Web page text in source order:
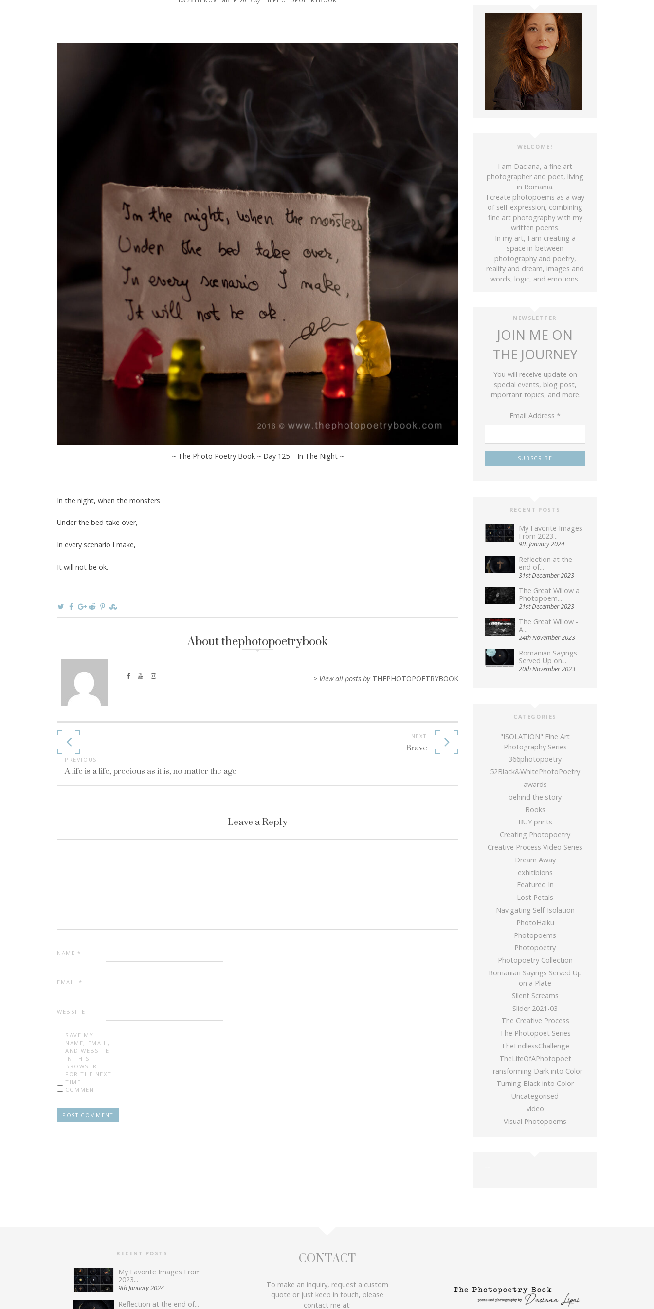
~ The Photo Poetry Book ~ Day 125 – In The Night ~
In the night, when the monsters
Under the bed take over,
In every scenario I make,
It will not be ok.
About thephotopoetrybook
> View all posts by THEPHOTOPOETRYBOOK
Continue
Reading
PREVIOUS
A life is a life, precious as it is, no matter the age
NEXT
Brave
Leave a Reply
NAME *
EMAIL *
WEBSITE
SAVE MY
NAME, EMAIL,
AND WEBSITE
IN THIS
BROWSER
FOR THE NEXT
TIME I
COMMENT.
WELCOME!
I am Daciana, a fine art
photographer and poet, living
in Romania.
I create photopoems as a way
of self-expression, combining
fine art photography with my
written poems.
In my art, I am creating a
space in-between
photography and poetry,
reality and dream, images and
words, logic, and emotions.
NEWSLETTER
JOIN ME ON
THE JOURNEY
You will receive update on
special events, blog post,
important topics, and more.
Email Address *
RECENT POSTS
My Favorite Images
From 2023...
9th January 2024
Reflection at the
end of...
31st December 2023
The Great Willow a
Photopoem...
21st December 2023
The Great Willow -
A...
24th November 2023
Romanian Sayings
Served Up on...
20th November 2023
CATEGORIES
"ISOLATION" Fine Art
Photography Series
366photopoetry
52Black&WhitePhotoPoetry
awards
behind the story
Books
BUY prints
Creating Photopoetry
Creative Process Video Series
Dream Away
exhitibions
Featured In
Lost Petals
Navigating Self-Isolation
PhotoHaiku
Photopoems
Photopoetry
Photopoetry Collection
Romanian Sayings Served Up
on a Plate
Silent Screams
Slider 2021-03
The Creative Process
The Photopoet Series
TheEndlessChallenge
TheLifeOfAPhotopoet
Transforming Dark into Color
Turning Black into Color
Uncategorised
video
Visual Photopoems
RECENT POSTS
My Favorite Images From
2023...
9th January 2024
Reflection at the end of...
CONTACT
To make an inquiry, request a custom
quote or just keep in touch, please
contact me at: